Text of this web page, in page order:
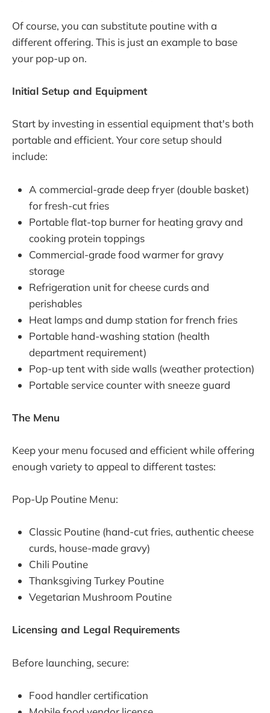
Of course, you can substitute poutine with a
different offering. This is just an example to base
your pop-up on.
Initial Setup and Equipment
Start by investing in essential equipment that's both
portable and efficient. Your core setup should
include:
A commercial-grade deep fryer (double basket)
for fresh-cut fries
Portable flat-top burner for heating gravy and
cooking protein toppings
Commercial-grade food warmer for gravy
storage
Refrigeration unit for cheese curds and
perishables
Heat lamps and dump station for french fries
Portable hand-washing station (health
department requirement)
Pop-up tent with side walls (weather protection)
Portable service counter with sneeze guard
The Menu
Keep your menu focused and efficient while offering
enough variety to appeal to different tastes:
Pop-Up Poutine Menu:
Classic Poutine (hand-cut fries, authentic cheese
curds, house-made gravy)
Chili Poutine
Thanksgiving Turkey Poutine
Vegetarian Mushroom Poutine
Licensing and Legal Requirements
Before launching, secure:
Food handler certification